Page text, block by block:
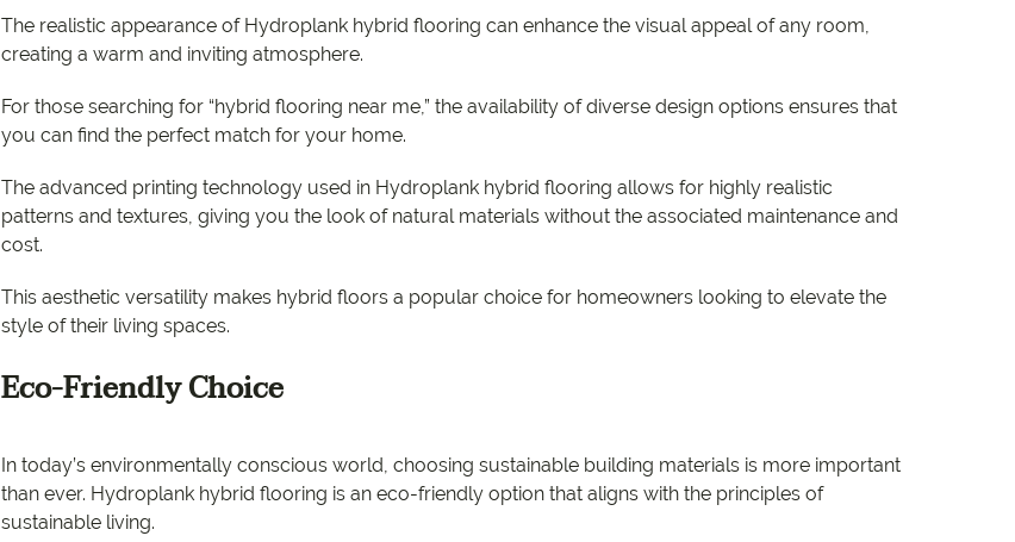
The realistic appearance of Hydroplank hybrid flooring can enhance the visual appeal of any room,
creating a warm and inviting atmosphere.
For those searching for “hybrid flooring near me,” the availability of diverse design options ensures that
you can find the perfect match for your home.
The advanced printing technology used in Hydroplank hybrid flooring allows for highly realistic
patterns and textures, giving you the look of natural materials without the associated maintenance and
cost.
This aesthetic versatility makes hybrid floors a popular choice for homeowners looking to elevate the
style of their living spaces.
Eco-Friendly Choice
In today’s environmentally conscious world, choosing sustainable building materials is more important
than ever. Hydroplank hybrid flooring is an eco-friendly option that aligns with the principles of
sustainable living.